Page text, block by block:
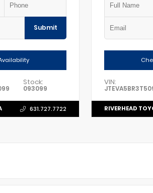
Submit
Stock:
093099
631.727.7722
VIN:
RIVERHEAD